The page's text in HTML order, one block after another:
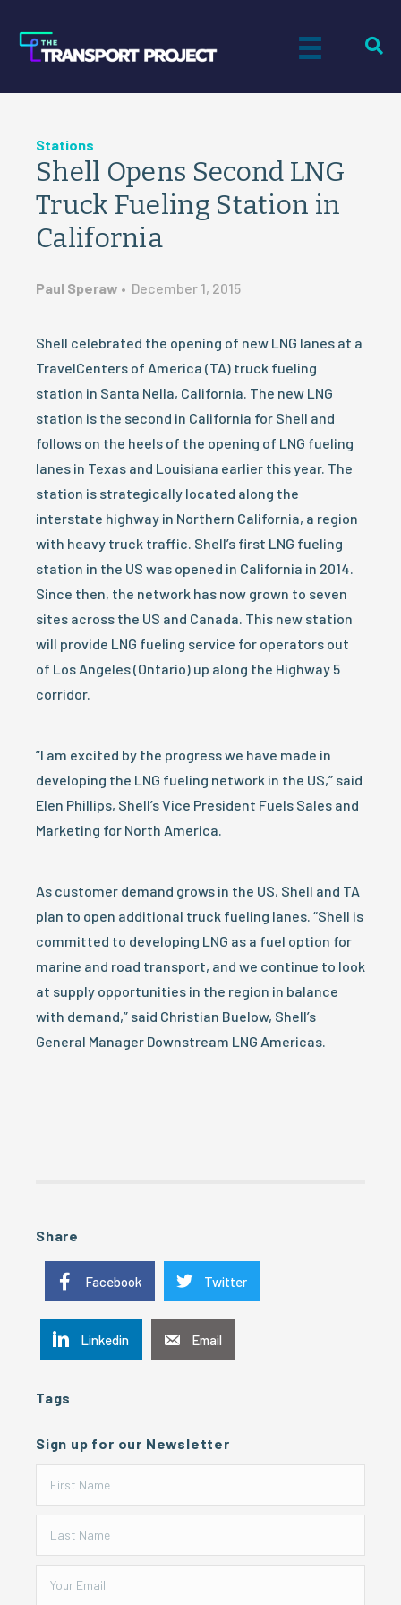
Stations
Shell Opens Second LNG
Truck Fueling Station in
California
Paul Speraw • December 1, 2015
Shell celebrated the opening of new LNG lanes at a
TravelCenters of America (TA) truck fueling
station in Santa Nella, California. The new LNG
station is the second in California for Shell and
follows on the heels of the opening of LNG fueling
lanes in Texas and Louisiana earlier this year. The
station is strategically located along the
interstate highway in Northern California, a region
with heavy truck traffic. Shell’s first LNG fueling
station in the US was opened in California in 2014.
Since then, the network has now grown to seven
sites across the US and Canada. This new station
will provide LNG fueling service for operators out
of Los Angeles (Ontario) up along the Highway 5
corridor.
“I am excited by the progress we have made in
developing the LNG fueling network in the US,” said
Elen Phillips, Shell’s Vice President Fuels Sales and
Marketing for North America.
As customer demand grows in the US, Shell and TA
plan to open additional truck fueling lanes. “Shell is
committed to developing LNG as a fuel option for
marine and road transport, and we continue to look
at supply opportunities in the region in balance
with demand,” said Christian Buelow, Shell’s
General Manager Downstream LNG Americas.
Share
Facebook Twitter
Linkedin Email
Tags
Sign up for our Newsletter